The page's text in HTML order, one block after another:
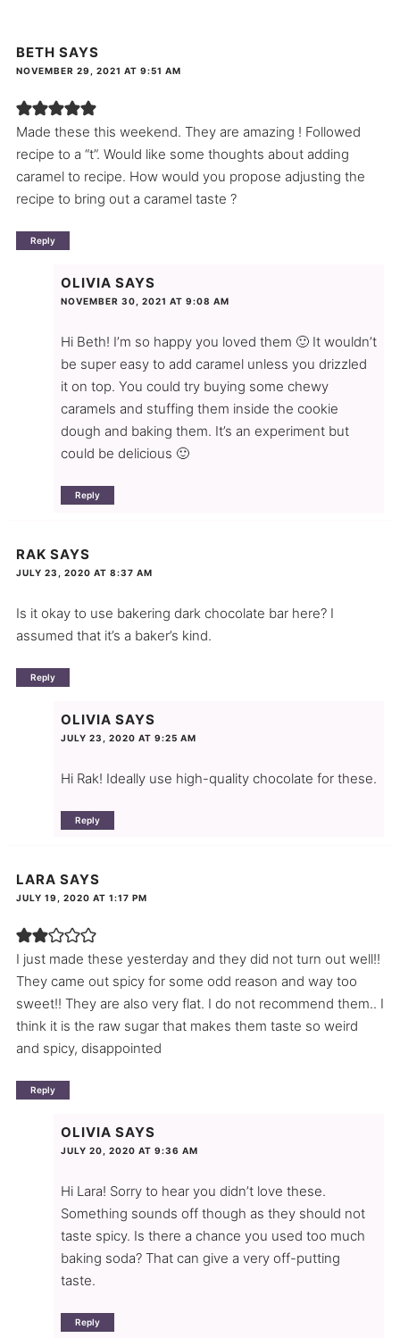
BETH SAYS
NOVEMBER 29, 2021 AT 9:51 AM
Made these this weekend. They are amazing ! Followed
recipe to a “t”. Would like some thoughts about adding
caramel to recipe. How would you propose adjusting the
recipe to bring out a caramel taste ?
Reply
OLIVIA SAYS
NOVEMBER 30, 2021 AT 9:08 AM
Hi Beth! I’m so happy you loved them 🙂 It wouldn’t
be super easy to add caramel unless you drizzled
it on top. You could try buying some chewy
caramels and stuffing them inside the cookie
dough and baking them. It’s an experiment but
could be delicious 🙂
Reply
RAK SAYS
JULY 23, 2020 AT 8:37 AM
Is it okay to use bakering dark chocolate bar here? I
assumed that it’s a baker’s kind.
Reply
OLIVIA SAYS
JULY 23, 2020 AT 9:25 AM
Hi Rak! Ideally use high-quality chocolate for these.
Reply
LARA SAYS
JULY 19, 2020 AT 1:17 PM
I just made these yesterday and they did not turn out well!!
They came out spicy for some odd reason and way too
sweet!! They are also very flat. I do not recommend them.. I
think it is the raw sugar that makes them taste so weird
and spicy, disappointed
Reply
OLIVIA SAYS
JULY 20, 2020 AT 9:36 AM
Hi Lara! Sorry to hear you didn’t love these.
Something sounds off though as they should not
taste spicy. Is there a chance you used too much
baking soda? That can give a very off-putting
taste.
Reply